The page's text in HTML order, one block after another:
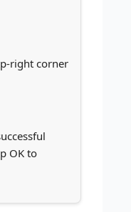
right corner
OK to